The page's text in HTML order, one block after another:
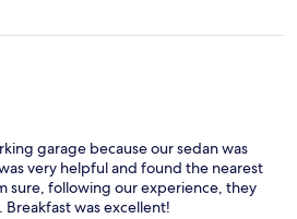
garage because our sedan was
very helpful and found the nearest
sure, following our experience, they
was excellent!